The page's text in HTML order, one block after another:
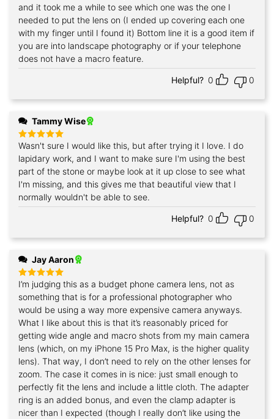
and it took me a while to see which one was the one I
needed to put the lens on (I ended up covering each one
with my finger until I found it) Bottom line it is a good item if
you are into landscape photography or if your telephone
does not have a macro feature.
Helpful? 0 0
Tammy Wise
Rated 5
out of 5
Wasn't sure I would like this, but after trying it I love. I do
lapidary work, and I want to make sure I'm using the best
part of the stone or maybe look at it up close to see what
I'm missing, and this gives me that beautiful view that I
normally wouldn't be able to see.
Helpful? 0 0
Jay Aaron
Rated5
out of 5
I’m judging this as a budget phone camera lens, not as
something that is for a professional photographer who
would be using a way more expensive camera anyways.
What I like about this is that it’s reasonably priced for
getting wide angle and macro shots from my main camera
lens (which, on my iPhone 15 Pro Max, is the higher quality
lens). That way, I don’t need to rely on the other lenses for
zoom. The case it comes in is nice: just small enough to
perfectly fit the lens and include a little cloth. The adapter
ring is an added bonus, and even the clamp adapter is
nicer than I expected (though I really don’t like using the